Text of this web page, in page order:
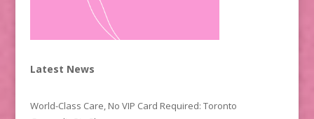
Latest News
World-Class Care, No VIP Card Required: Toronto